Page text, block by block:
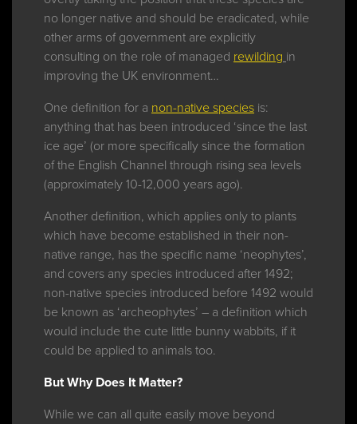
no longer native and should be eradicated, while
other arms of government are explicitly
consulting on the role of managed rewilding in
improving the UK environment…
One definition for a non-native species is:
anything that has been introduced ‘since the last
ice age’ (or more specifically since the formation
of the English Channel through rising sea levels
(approximately 10-12,000 years ago).
Another definition, which applies only to plants
which have become established in their non-
native range, has the specific name ‘neophytes’,
and covers any species introduced after 1492;
non-native species introduced before 1492 would
be known as ‘archeophytes’ – a definition which
would include the cute little bunny wabbits, if it
could be applied to animals too.
But Why Does It Matter?
While we can all quite easily move beyond